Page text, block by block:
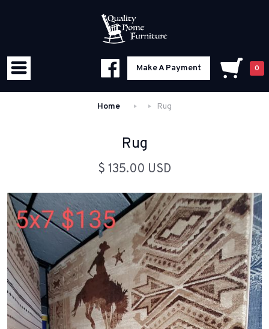
Make A Payment 0
Home Rug
Rug
$ 135.00 USD